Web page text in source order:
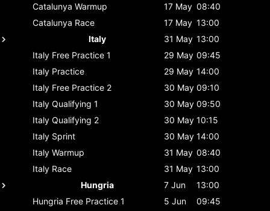
Catalunya Warmup 17 May 08:40
Catalunya Race 17 May 13:00
Italy
31 May 13:00
Italy Free Practice 1 29 May 09:45
Italy Practice 29 May 14:00
Italy Free Practice 2 30 May 09:10
Italy Qualifying 1 30 May 09:50
Italy Qualifying 2 30 May 10:15
Italy Sprint 30 May 14:00
Italy Warmup 31 May 08:40
Italy Race 31 May 13:00
Hungria
7 Jun
13:00
Hungria Free Practice 1 5 Jun
09:45